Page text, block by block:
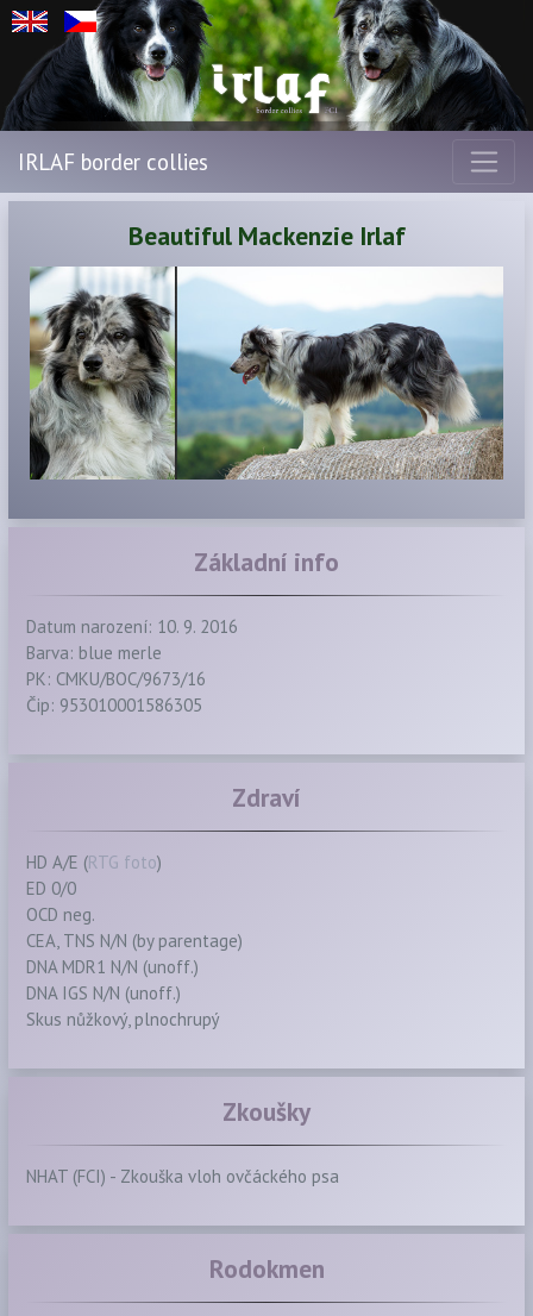
IRLAF border collies
Beautiful Mackenzie Irlaf
Základní info
Datum narození: 10. 9. 2016
Barva: blue merle
PK: CMKU/BOC/9673/16
Čip: 953010001586305
Zdraví
HD A/E (RTG foto)
ED 0/0
OCD neg.
CEA, TNS N/N (by parentage)
DNA MDR1 N/N (unoff.)
DNA IGS N/N (unoff.)
Skus nůžkový, plnochrupý
Zkoušky
NHAT (FCI) - Zkouška vloh ovčáckého psa
Rodokmen